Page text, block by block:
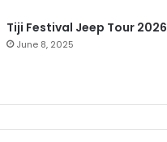
Tiji Festival Jeep Tour 2026
June 8, 2025